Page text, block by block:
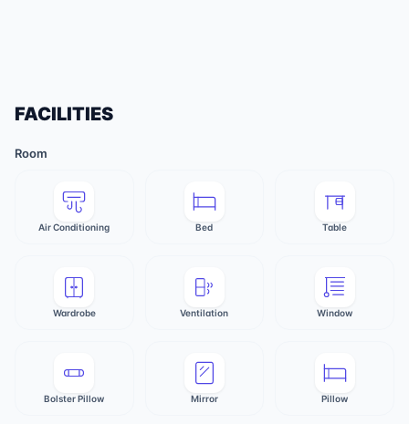
FACILITIES
Room
Air Conditioning Bed Table
Wardrobe Ventilation Window
Bolster Pillow Mirror Pillow